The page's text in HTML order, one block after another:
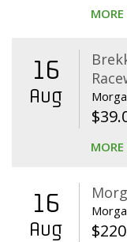
16
Aug
$
16
Aug $